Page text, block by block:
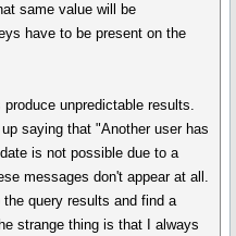
same value will be
have to be present on the
unpredictable results.
saying that "Another user has
is not possible due to a
messages don't appear at all.
query results and find a
strange thing is that I always